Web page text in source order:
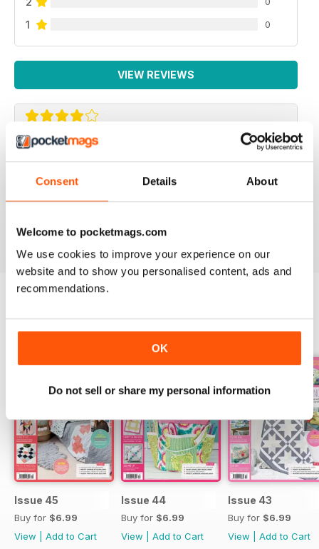
Consent Details About
Welcome to pocketmags.com
We use cookies to improve your experience on our
website and to show you personalised content, ads and
recommendations.
OK
Do not sell or share my personal information
1 0
VIEW REVIEWS
BEAUTIFUL IDEAS
Lots of beautiful ideas in this issue. I bought it on the
recommendation of a friend and I wasn't disappointed.
Loved the Kindle cover and the little girl's skirt ideas!
BACK ISSUES
Issue 45
Buy for $6.99
View
Add to Cart
Issue 44
Buy for $6.99
View
Add to Cart
Issue 43
Buy for $6.99
View
Add to Cart